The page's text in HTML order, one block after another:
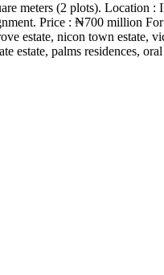
meters (2 plots). Location
Price : ₦700 million
estate, nicon town estate,
estate, palms residences,